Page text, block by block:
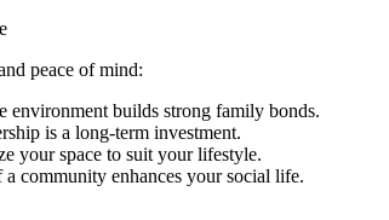
peace of mind:
environment builds strong family bonds.
is a long-term investment.
your space to suit your lifestyle.
community enhances your social life.